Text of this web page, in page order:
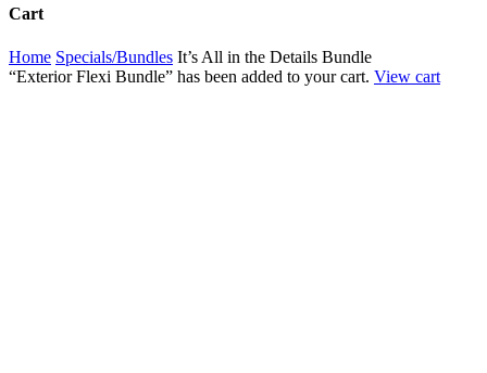
Cart
Close
Cart
Home Specials/Bundles It’s All in the Details Bundle
“Exterior Flexi Bundle” has been added to your cart. View cart